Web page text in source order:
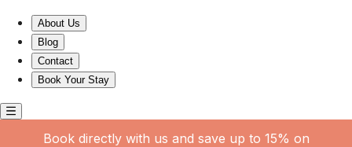
About Us
Blog
Contact
Book Your Stay
Book directly with us and save up to 15% on